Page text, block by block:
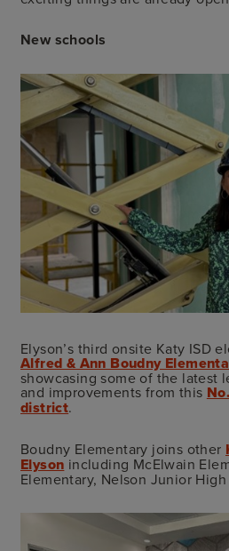
New schools
Elyson’s third onsite Katy ISD
Alfred & Ann Boudny
showcasing some of the latest
and improvements from this
district.
Boudny Elementary joins other
Elysonincluding McElwain
Elementary, Nelson Junior